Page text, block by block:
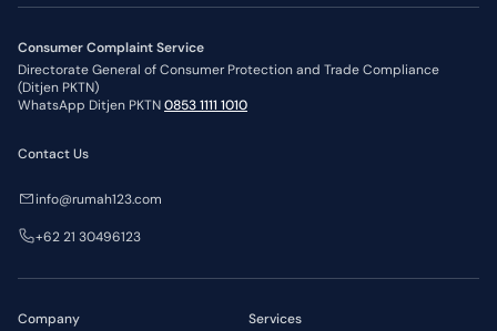
Consumer Complaint Service
Directorate General of Consumer Protection and Trade Compliance
(Ditjen PKTN)
WhatsApp Ditjen PKTN0853 1111 1010
Company Services
Contact Us
info@rumah123.com
+62 21 30496123